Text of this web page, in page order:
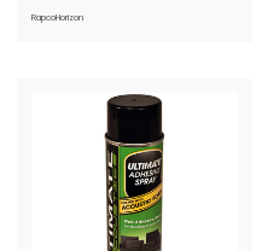
RapcoHorizon